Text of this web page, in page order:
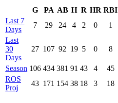
G PA AB H R HR RBI
Last 7
Days
7 29 24 4 2 0 1
Last
30
Days
27 107 92 19 5 0 8
Season 106 434 381 91 43 4 45
ROS
Proj
43 171 154 38 18 3 18